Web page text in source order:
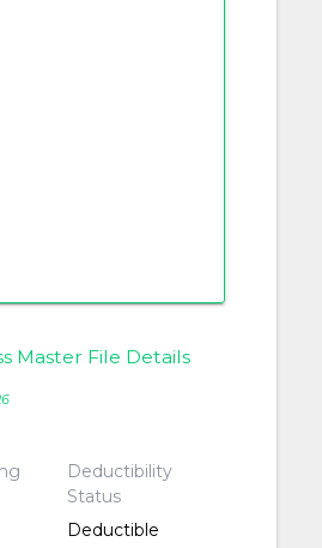
Master File Details
Deductibility
Status
Deductible